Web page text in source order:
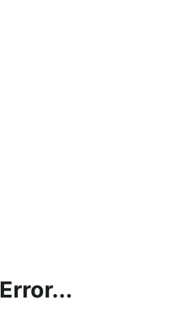
Error...